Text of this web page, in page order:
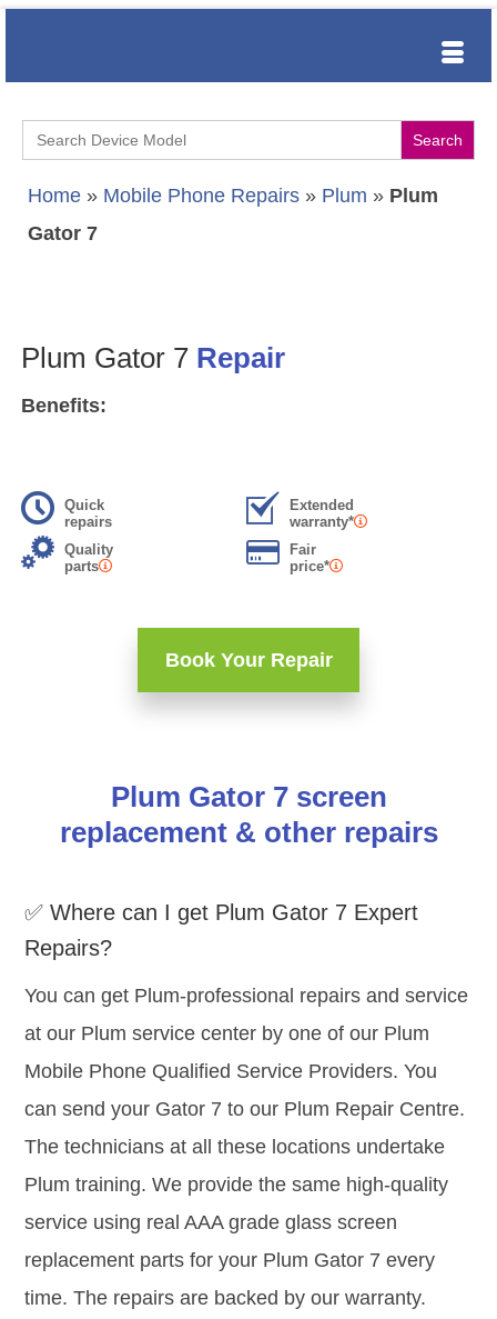
Search
for:
Home » Mobile Phone Repairs » Plum » Plum
Gator 7
Plum Gator 7 Repair
Benefits:
Quick
repairs
Extended
warranty*
Quality
parts
Fair
price*
Book Your Repair
Plum Gator 7 screen
replacement & other repairs
✅ Where can I get Plum Gator 7 Expert
Repairs?
You can get Plum-professional repairs and service
at our Plum service center by one of our Plum
Mobile Phone Qualified Service Providers. You
can send your Gator 7 to our Plum Repair Centre.
The technicians at all these locations undertake
Plum training. We provide the same high-quality
service using real AAA grade glass screen
replacement parts for your Plum Gator 7 every
time. The repairs are backed by our warranty.